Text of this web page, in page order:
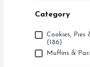
Category
Category
Cookies, Pies
(186)
Muffins &